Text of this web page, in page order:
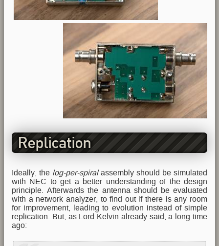
Replication
Ideally, the log-per-spiralassembly should be simulated
with NEC to get a better understanding of the design
principle. Afterwards the antenna should be evaluated
with a network analyzer, to find out if there is any room
for improvement, leading to evolution instead of simple
replication. But, as Lord Kelvin already said, a long time
ago: